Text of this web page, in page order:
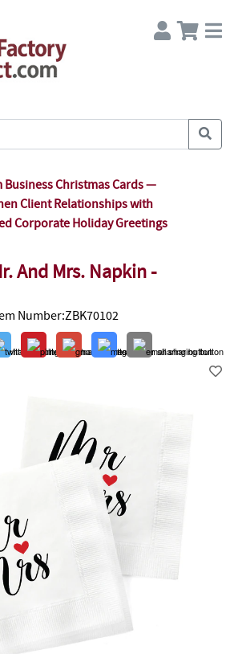
Business Christmas Cards —
Client Relationships with
Corporate Holiday Greetings
And Mrs. Napkin -
Number:ZBK70102